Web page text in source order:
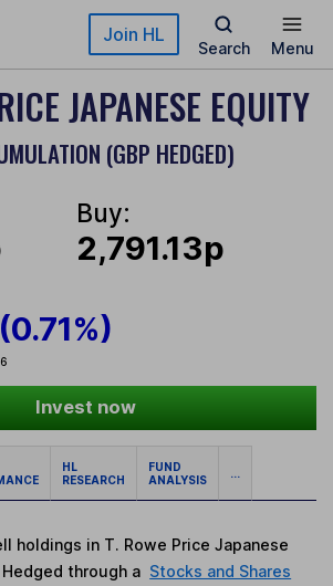
Join HL
Search Menu
JAPANESE EQUITY
(GBP HEDGED)
Buy:
2,791.13p
(0.71%)
Invest now
HL
RESEARCH
FUND
ANALYSIS
...
holdings in T. Rowe Price Japanese
through a Stocks and Shares